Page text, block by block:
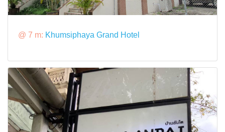
@ 7 m: Khumsiphaya Grand Hotel